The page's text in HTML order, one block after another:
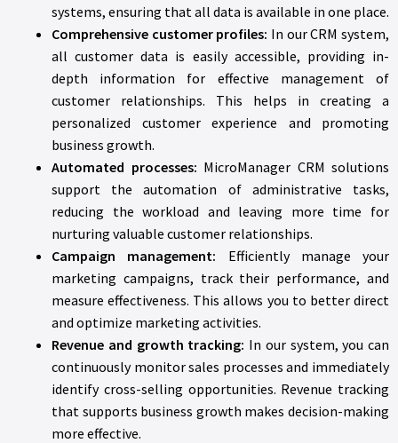
systems, ensuring that all data is available in one place.
Comprehensive customer profiles: In our CRM system,
all customer data is easily accessible, providing in-
depth information for effective management of
customer relationships. This helps in creating a
personalized customer experience and promoting
business growth.
Automated processes: MicroManager CRM solutions
support the automation of administrative tasks,
reducing the workload and leaving more time for
nurturing valuable customer relationships.
Campaign management: Efficiently manage your
marketing campaigns, track their performance, and
measure effectiveness. This allows you to better direct
and optimize marketing activities.
Revenue and growth tracking: In our system, you can
continuously monitor sales processes and immediately
identify cross-selling opportunities. Revenue tracking
that supports business growth makes decision-making
more effective.